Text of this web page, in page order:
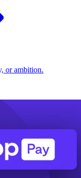
or ambition.